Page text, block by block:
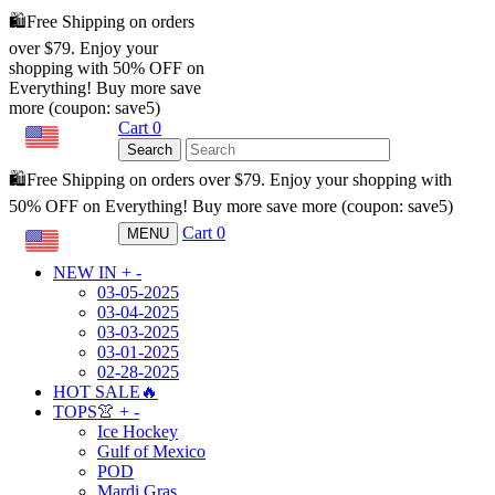
🛍️Free Shipping on orders
over $79. Enjoy your
shopping with 50% OFF on
Everything! Buy more save
more (coupon: save5)
Cart 0
Search
🛍️Free Shipping on orders over $79. Enjoy your shopping with
50% OFF on Everything! Buy more save more (coupon: save5)
MENU Cart 0
NEW IN + -
03-05-2025
03-04-2025
03-03-2025
03-01-2025
02-28-2025
HOT SALE🔥
TOPS👚 + -
Ice Hockey
Gulf of Mexico
POD
Mardi Gras